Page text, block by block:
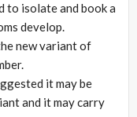
to isolate and book a
develop.
new variant of
it may be
and it may carry